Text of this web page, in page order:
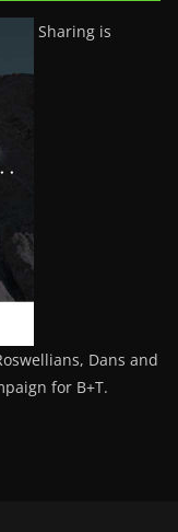
Sharing is
Dans and
for B+T.